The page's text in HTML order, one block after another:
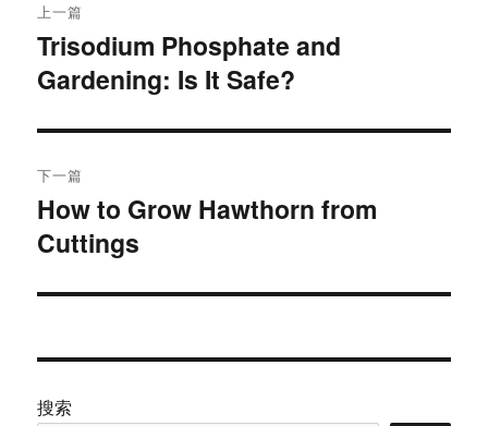
章
导
航
上一篇
上
篇
章：
Trisodium Phosphate and
Gardening: Is It Safe?
下一篇
下
篇
章：
How to Grow Hawthorn from
Cuttings
搜索